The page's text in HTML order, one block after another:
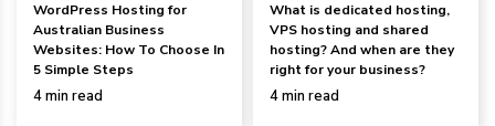
WordPress Hosting for
Australian Business
Websites: How To Choose In
5 Simple Steps
4 min read
What is dedicated hosting,
VPS hosting and shared
hosting? And when are they
right for your business?
4 min read